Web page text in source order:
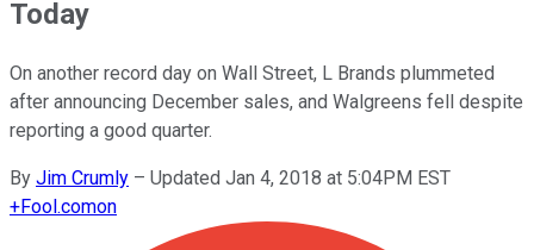
Today
On another record day on Wall Street, L Brands plummeted
after announcing December sales, and Walgreens fell despite
reporting a good quarter.
By Jim Crumly – Updated Jan 4, 2018 at 5:04PM EST
+Fool.comon